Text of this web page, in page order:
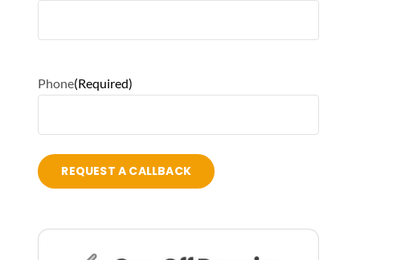
Phone(Required)